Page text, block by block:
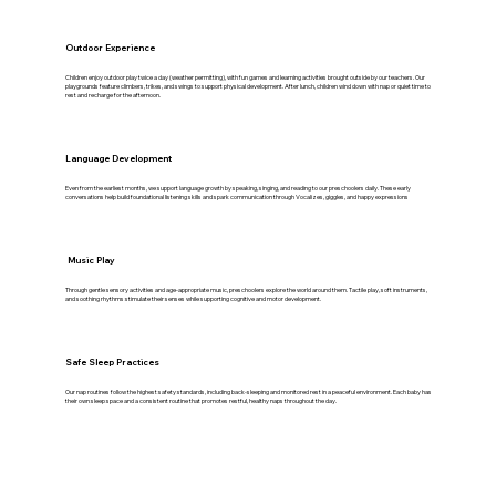
Outdoor Experience
Children enjoy outdoor play twice a day (weather permitting), with fun games and learning activities brought outside by our teachers. Our
playgrounds feature climbers, trikes, and swings to support physical development. After lunch, children wind down with nap or quiet time to
rest and recharge for the afternoon.
Language Development
Even from the earliest months, we support language growth by speaking, singing, and reading to our preschoolers daily. These early
conversations help build foundational listening skills and spark communication through Vocalizes, giggles, and happy expressions
Music Play
Through gentle sensory activities and age-appropriate music, preschoolers explore the world around them. Tactile play, soft instruments,
and soothing rhythms stimulate their senses while supporting cognitive and motor development.
Safe Sleep Practices
Our nap routines follow the highest safety standards, including back-sleeping and monitored rest in a peaceful environment. Each baby has
their own sleep space and a consistent routine that promotes restful, healthy naps throughout the day.